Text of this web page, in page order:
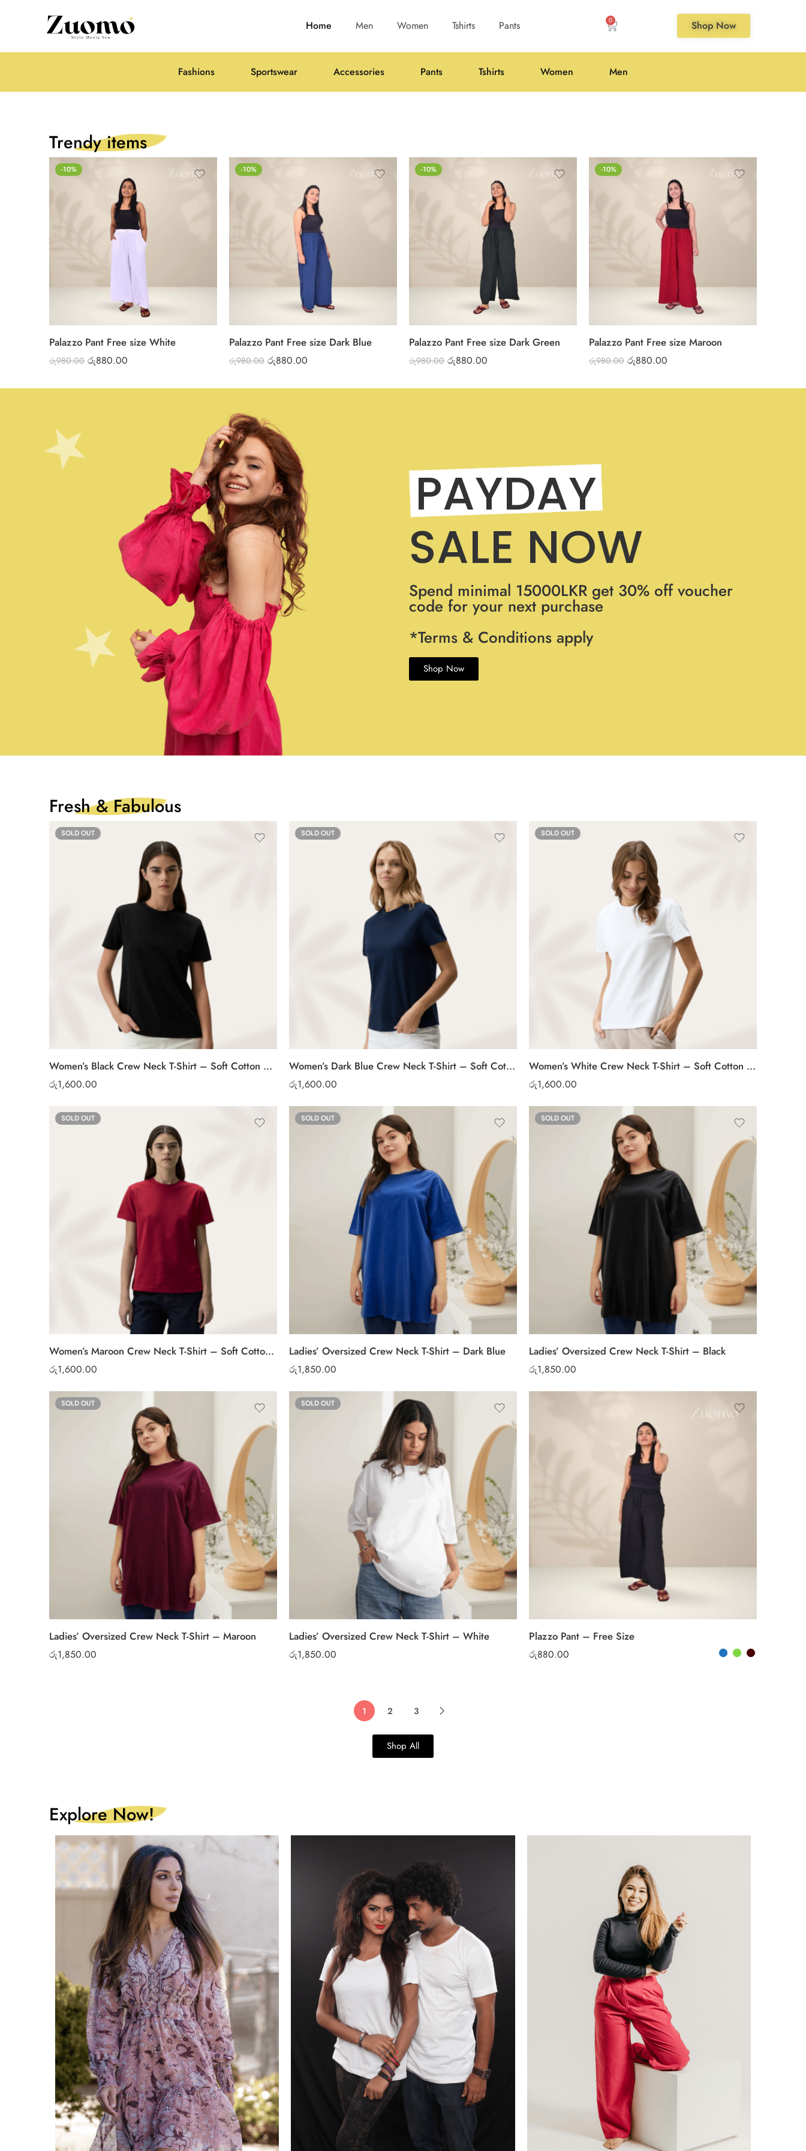
Home Men Women Tshirts Pants 0 Shop Now
Fashions Sportswear Accessories Pants Tshirts Women Men
Trendy items
-10%
Palazzo Pant Free size White
රු980.00 රු880.00
-10%
Palazzo Pant Free size Dark Blue
රු980.00 රු880.00
-10%
Palazzo Pant Free size Dark Green
රු980.00 රු880.00
-10%
Palazzo Pant Free size Maroon
රු980.00 රු880.00
PAYDAY
SALE NOW
Spend minimal 15000LKR get 30% off voucher
code for your next purchase
*Terms & Conditions apply
Shop Now
Fresh & Fabulous
SOLD OUT
Women’s Black Crew Neck T-Shirt – Soft Cotton Casual Tee
රු1,600.00
SOLD OUT
Women’s Dark Blue Crew Neck T-Shirt – Soft Cotton Casual Tee
රු1,600.00
SOLD OUT
Women’s White Crew Neck T-Shirt – Soft Cotton Casual Tee
රු1,600.00
SOLD OUT
Women’s Maroon Crew Neck T-Shirt – Soft Cotton Casual Tee
රු1,600.00
SOLD OUT
Ladies’ Oversized Crew Neck T-Shirt – Dark Blue
රු1,850.00
SOLD OUT
Ladies’ Oversized Crew Neck T-Shirt – Black
රු1,850.00
SOLD OUT
Ladies’ Oversized Crew Neck T-Shirt – Maroon
රු1,850.00
SOLD OUT
Ladies’ Oversized Crew Neck T-Shirt – White
රු1,850.00
Plazzo Pant – Free Size
රු880.00
1 2 3
Shop All
Explore Now!